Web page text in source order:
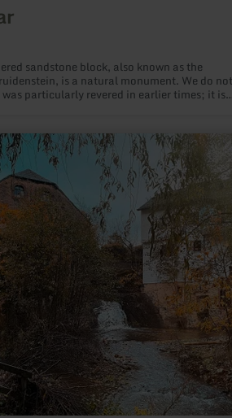
sandstone block, also known as the
is a natural monument. We do not
particularly revered in earlier times; it is